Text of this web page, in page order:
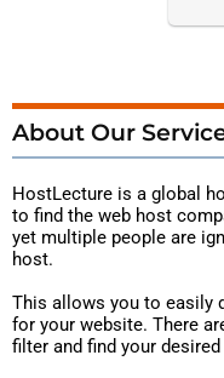
About Our
HostLecture is a global
to find the web host
yet multiple people are
host.
This allows you to easily
for your website. There
filter and find your